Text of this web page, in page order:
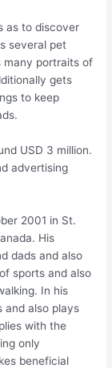
as to discover
several pet
many portraits of
gets
to keep
USD 3 million.
advertising
2001 in St.
His
dads and also
sports and also
In his
and also plays
with the
only
beneficial